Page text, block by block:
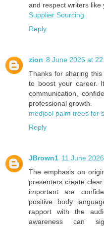
and respect writers like
Supplier Sourcing
Reply
zion 8 June 2026 at
Thanks for sharing
to boost your career.
communication,
professional growth.
medjool palm trees for
Reply
JBrown1 11 June
The emphasis on
presenters create
important are
positive body
rapport with the
awareness can